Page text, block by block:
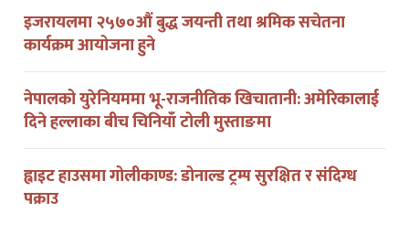
इजरायलमा २५७०औं बुद्ध जयन्ती तथा श्रमिक सचेतना
कार्यक्रम आयोजना हुने
नेपालको युरेनियममा भू-राजनीतिक खिचातानी: अमेरिकालाई
दिने हल्लाका बीच चिनियाँ टोली मुस्ताङमा
ह्वाइट हाउसमा गोलीकाण्ड: डोनाल्ड ट्रम्प सुरक्षित र संदिग्ध
पक्राउ